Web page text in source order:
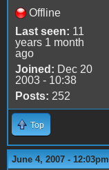
Offline
Last seen: 11
years 1 month
ago
Joined: Dec 20
2003 - 10:38
Posts: 252
Top
June 4, 2007 - 12:03pm